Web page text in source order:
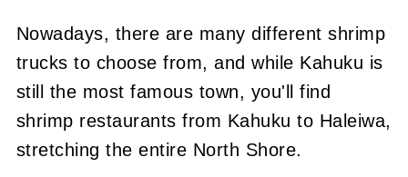
Nowadays, there are many different shrimp
trucks to choose from, and while Kahuku is
still the most famous town, you'll find
shrimp restaurants from Kahuku to Haleiwa,
stretching the entire North Shore.